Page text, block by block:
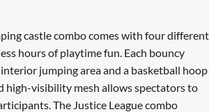
castle combo comes with four different
hours of playtime fun. Each bouncy
interior jumping area and a basketball hoop
high-visibility mesh allows spectators to
The Justice League combo